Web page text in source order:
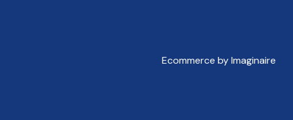
Ecommerce by Imaginaire